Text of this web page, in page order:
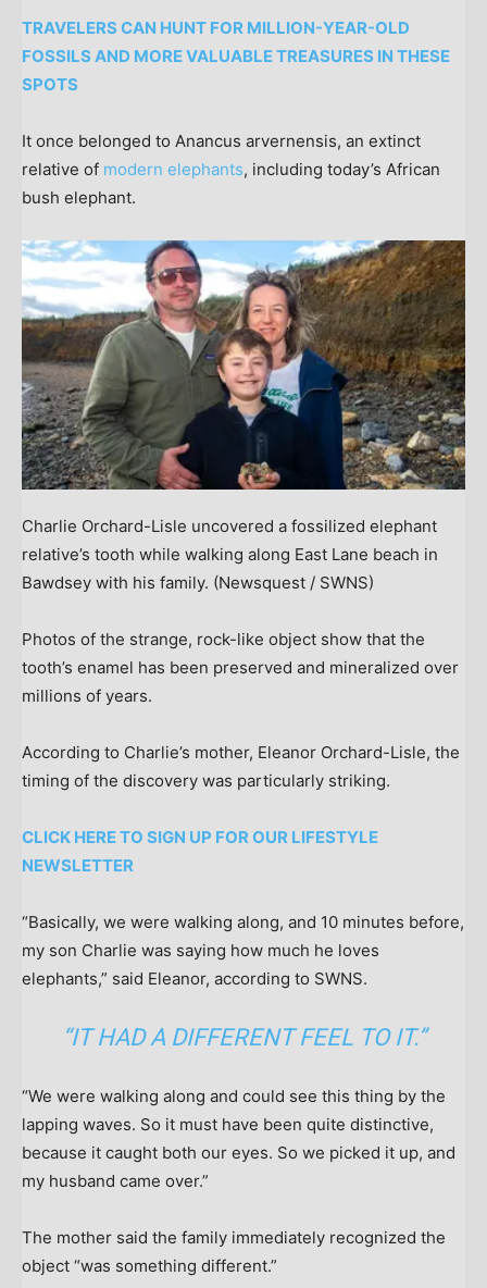
TRAVELERS CAN HUNT FOR MILLION-YEAR-OLD
FOSSILS AND MORE VALUABLE TREASURES IN THESE
SPOTS
It once belonged to Anancus arvernensis, an extinct
relative of modern elephants, including today’s African
bush elephant.
Charlie Orchard-Lisle uncovered a fossilized elephant
relative’s tooth while walking along East Lane beach in
Bawdsey with his family. (Newsquest / SWNS)
Photos of the strange, rock-like object show that the
tooth’s enamel has been preserved and mineralized over
millions of years.
According to Charlie’s mother, Eleanor Orchard-Lisle, the
timing of the discovery was particularly striking.
CLICK HERE TO SIGN UP FOR OUR LIFESTYLE
NEWSLETTER
“Basically, we were walking along, and 10 minutes before,
my son Charlie was saying how much he loves
elephants,” said Eleanor, according to SWNS.
“IT HAD A DIFFERENT FEEL TO IT.”
“We were walking along and could see this thing by the
lapping waves. So it must have been quite distinctive,
because it caught both our eyes. So we picked it up, and
my husband came over.”
The mother said the family immediately recognized the
object “was something different.”